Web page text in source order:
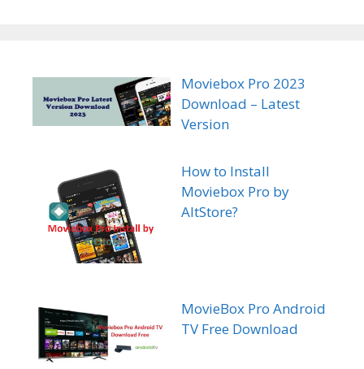
Moviebox Pro 2023
Download – Latest
Version
How to Install
Moviebox Pro by
AltStore?
MovieBox Pro Android
TV Free Download